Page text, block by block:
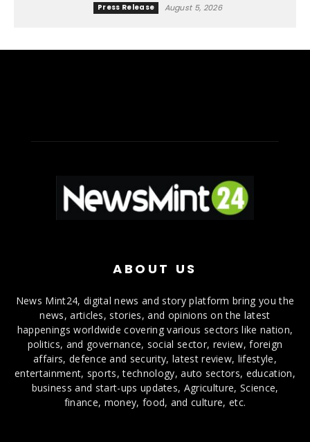
Press Release August 5, 2026
ABOUT US
News Mint24, digital news and story platform bring you the
news, articles, stories, and opinions on the latest
happenings worldwide covering various sectors like nation,
politics, and governance, social sector, review, foreign
affairs, defence and security, latest review, lifestyle,
entertainment, sports, technology, auto sectors, education,
business and start-ups updates, Agriculture, Science,
finance, money, food, and culture, etc.